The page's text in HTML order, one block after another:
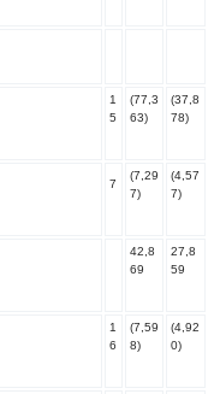
1
5
(77,3
63)
(37,8
78)
7
(7,29
7)
(4,57
7)
42,8
69
27,8
59
1
6
(7,59
8)
(4,92
0)